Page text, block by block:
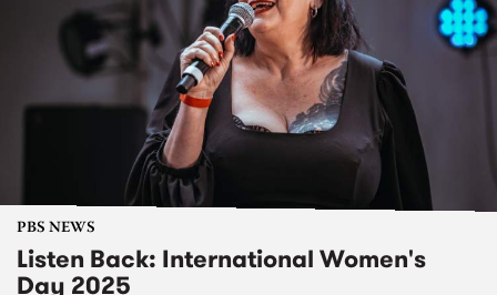
PBS NEWS
Listen Back: International Women's
Day 2025